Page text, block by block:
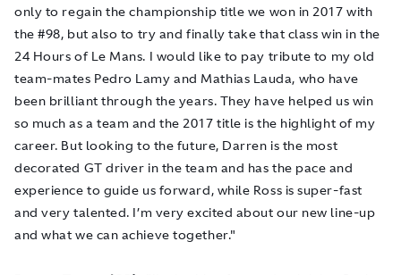
only to regain the championship title we won in 2017 with
the #98, but also to try and finally take that class win in the
24 Hours of Le Mans. I would like to pay tribute to my old
team-mates Pedro Lamy and Mathias Lauda, who have
been brilliant through the years. They have helped us win
so much as a team and the 2017 title is the highlight of my
career. But looking to the future, Darren is the most
decorated GT driver in the team and has the pace and
experience to guide us forward, while Ross is super-fast
and very talented. I’m very excited about our new line-up
and what we can achieve together."